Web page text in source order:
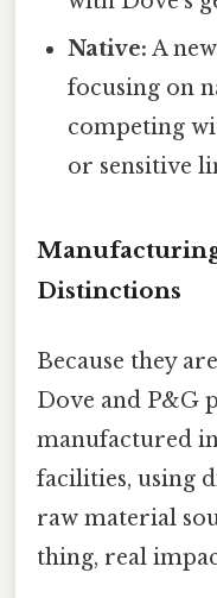
Native: A
focusing on
competing
or sensitive
Distinctions
Because they
Dove and P&G
manufactured
facilities, using
raw material
thing, real